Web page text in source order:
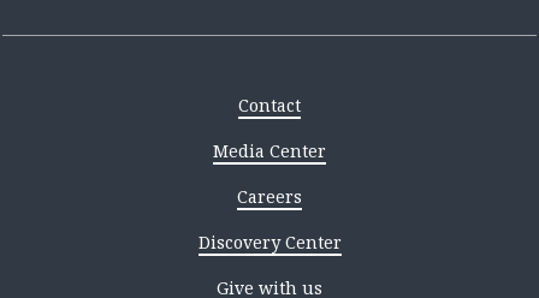
Contact
Media Center
Careers
Discovery Center
Give with us